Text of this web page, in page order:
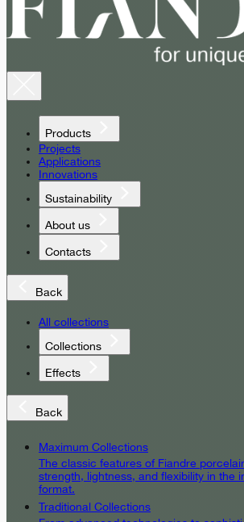
Products
Projects
Applications
Innovations
Sustainability
About us
Contacts
Back
All collections
Collections
Effects
Back
Maximum Collections
The classic features of Fiandre
strength, lightness, and flexibility in the
format.
Traditional Collections